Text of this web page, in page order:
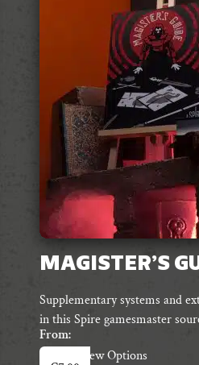
the
product
MAGISTER’S
Supplementary systems and
in this Spire gamesmaster
From:
View Options
This